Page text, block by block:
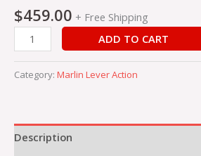
$459.00 + Free Shipping
ADD TO CART
Category: Marlin Lever Action
Description